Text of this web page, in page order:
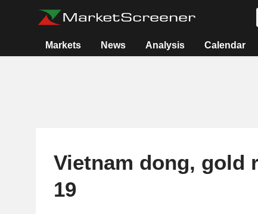
Markets News Analysis Calendar
Vietnam dong, gold
19